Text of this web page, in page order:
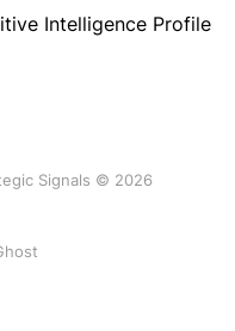
Intelligence Profile
Signals © 2026